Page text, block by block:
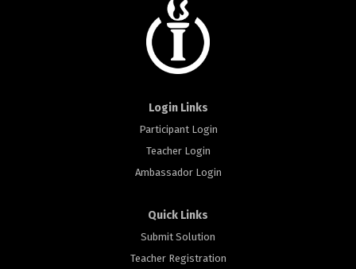
Login Links
Participant Login
Teacher Login
Ambassador Login
Quick Links
Submit Solution
Teacher Registration